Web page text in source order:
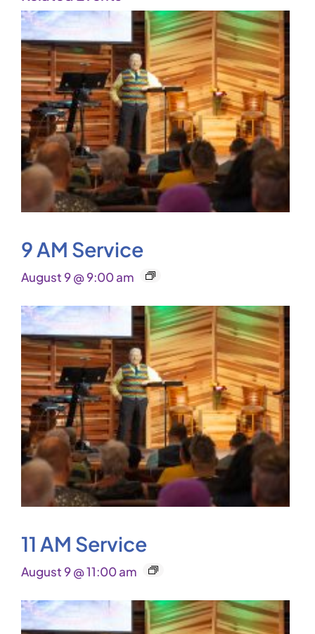
9 AM Service
August 9 @ 9:00 am
11 AM Service
August 9 @ 11:00 am